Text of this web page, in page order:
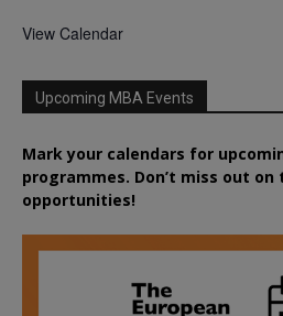
View Calendar
Upcoming MBA Events
Mark your calendars for
programmes. Don’t miss out on
opportunities!